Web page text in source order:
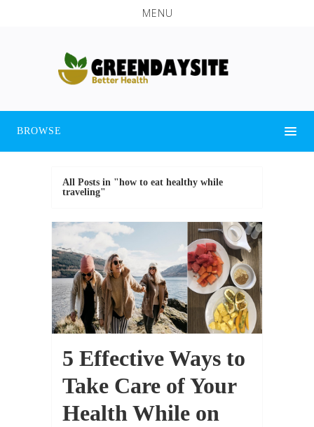
MENU
BROWSE
All Posts in "how to eat healthy while
traveling"
5 Effective Ways to
Take Care of Your
Health While on